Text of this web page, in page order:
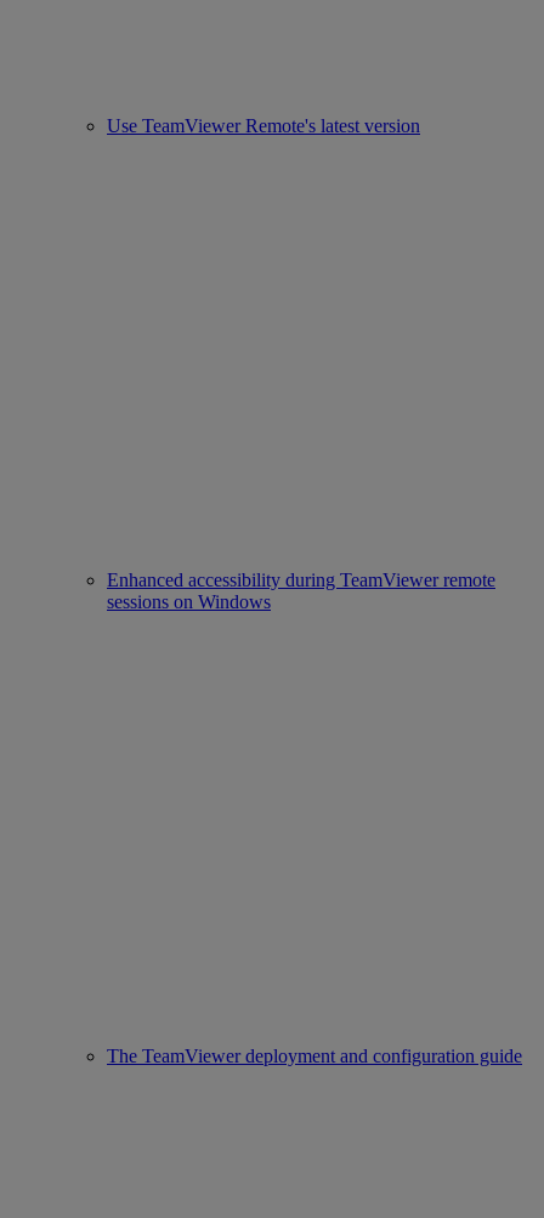
Use TeamViewer Remote's latest version
Enhanced accessibility during TeamViewer remote
sessions on Windows
The TeamViewer deployment and configuration guide